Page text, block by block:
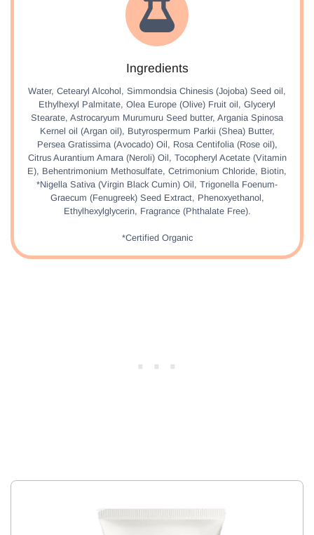
Ingredients
Water, Cetearyl Alcohol, Simmondsia Chinesis (Jojoba) Seed oil,
Ethylhexyl Palmitate, Olea Europe (Olive) Fruit oil, Glyceryl
Stearate, Astrocaryum Murumuru Seed butter, Argania Spinosa
Kernel oil (Argan oil), Butyrospermum Parkii (Shea) Butter,
Persea Gratissima (Avocado) Oil, Rosa Centifolia (Rose oil),
Citrus Aurantium Amara (Neroli) Oil, Tocopheryl Acetate (Vitamin
E), Behentrimonium Methosulfate, Cetrimonium Chloride, Biotin,
*Nigella Sativa (Virgin Black Cumin) Oil, Trigonella Foenum-
Graecum (Fenugreek) Seed Extract, Phenoxyethanol,
Ethylhexylglycerin, Fragrance (Phthalate Free).
*Certified Organic